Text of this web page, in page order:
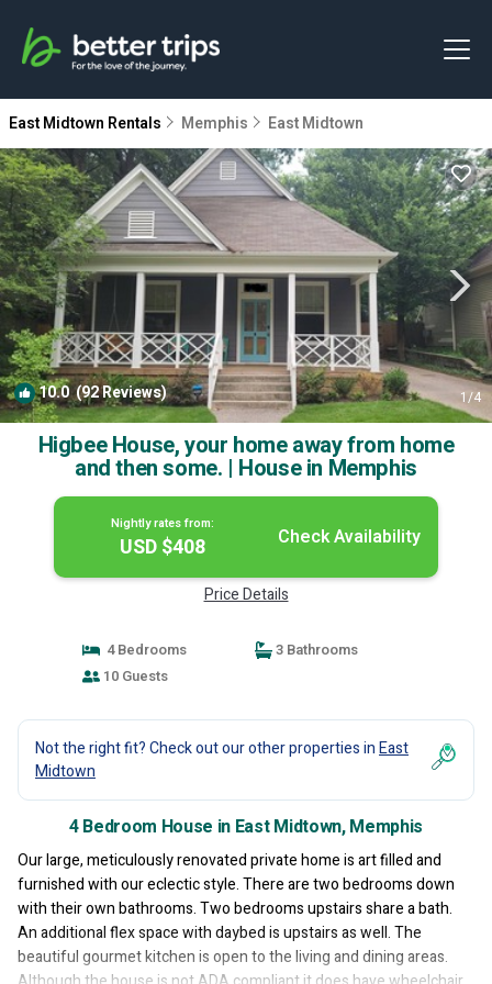
East Midtown Rentals Memphis East Midtown
10.0(92 Reviews) 1/4
Higbee House, your home away from home
and then some. | House in Memphis
Nightly rates from:
USD $408 Check Availability
Price Details
4 Bedrooms
3 Bathrooms
10 Guests
Not the right fit? Check out our other properties inEast
Midtown
4 Bedroom House in East Midtown, Memphis
Our large, meticulously renovated private home is art filled and
furnished with our eclectic style. There are two bedrooms down
with their own bathrooms. Two bedrooms upstairs share a bath.
An additional flex space with daybed is upstairs as well. The
beautiful gourmet kitchen is open to the living and dining areas.